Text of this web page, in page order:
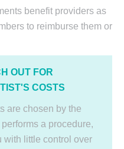
benefit providers as
to reimburse them or
OUT FOR
COSTS
are chosen by the
a procedure,
with little control over